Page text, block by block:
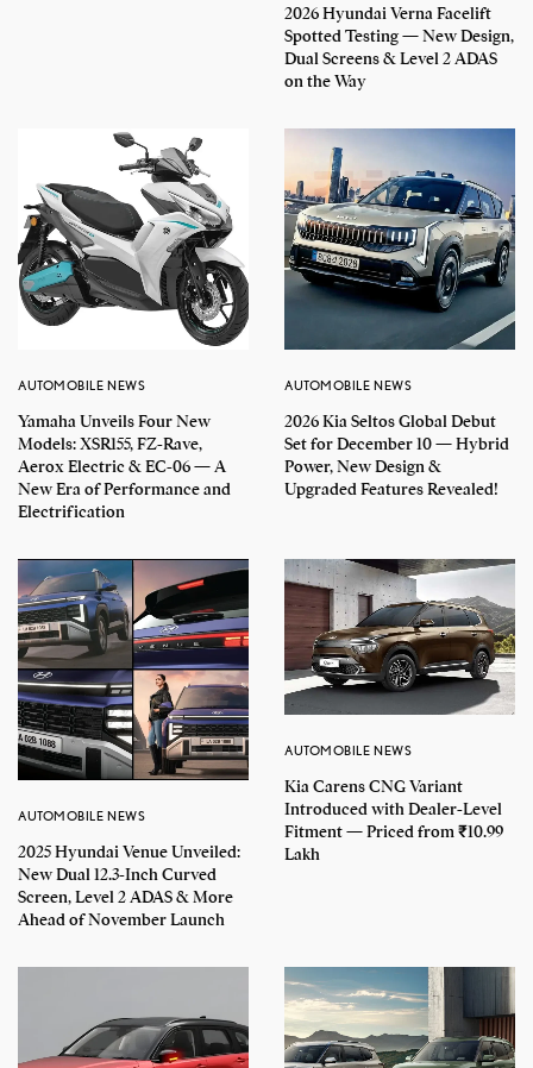
2026 Hyundai Verna Facelift
Spotted Testing — New Design,
Dual Screens & Level 2 ADAS
on the Way
AUTOMOBILE NEWS
Yamaha Unveils Four New
Models: XSR155, FZ-Rave,
Aerox Electric & EC-06 — A
New Era of Performance and
Electrification
AUTOMOBILE NEWS
2026 Kia Seltos Global Debut
Set for December 10 — Hybrid
Power, New Design &
Upgraded Features Revealed!
AUTOMOBILE NEWS
2025 Hyundai Venue Unveiled:
New Dual 12.3-Inch Curved
Screen, Level 2 ADAS & More
Ahead of November Launch
AUTOMOBILE NEWS
Kia Carens CNG Variant
Introduced with Dealer-Level
Fitment — Priced from ₹10.99
Lakh